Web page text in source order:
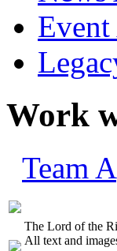
Work
Team
The Lord of the
All text and